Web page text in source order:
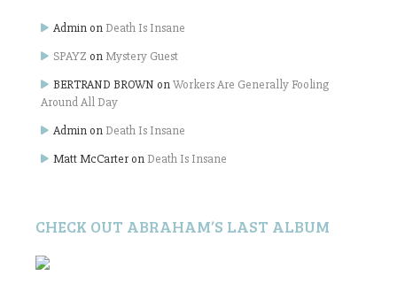
Admin on Death Is Insane
SPAYZ onMystery Guest
BERTRAND BROWN onWorkers Are Generally Fooling
Around All Day
Admin on Death Is Insane
Matt McCarter on Death Is Insane
CHECK OUT ABRAHAM’S LAST ALBUM